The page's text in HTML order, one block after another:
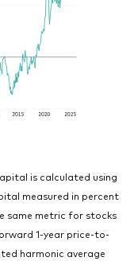
is calculated using
measured in percent
same metric for stocks
1-year price-to-
harmonic average